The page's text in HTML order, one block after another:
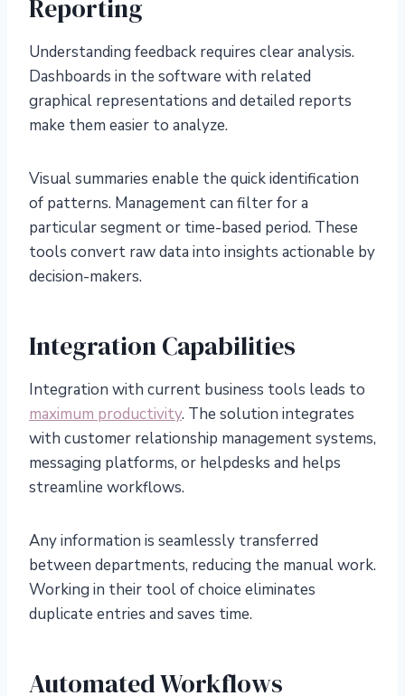
Reporting
Understanding feedback requires clear analysis.
Dashboards in the software with related
graphical representations and detailed reports
make them easier to analyze.
Visual summaries enable the quick identification
of patterns. Management can filter for a
particular segment or time-based period. These
tools convert raw data into insights actionable by
decision-makers.
Integration Capabilities
Integration with current business tools leads to
maximum productivity. The solution integrates
with customer relationship management systems,
messaging platforms, or helpdesks and helps
streamline workflows.
Any information is seamlessly transferred
between departments, reducing the manual work.
Working in their tool of choice eliminates
duplicate entries and saves time.
Automated Workflows